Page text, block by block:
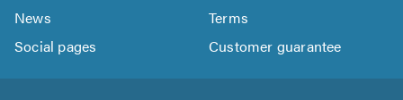
News
Terms
Social pages
Customer guarantee